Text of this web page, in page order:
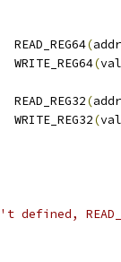
		READ_REG64
(addr
	WRITE_REG64
(
		READ_REG32
(addr
	WRITE_REG32
(
defined,